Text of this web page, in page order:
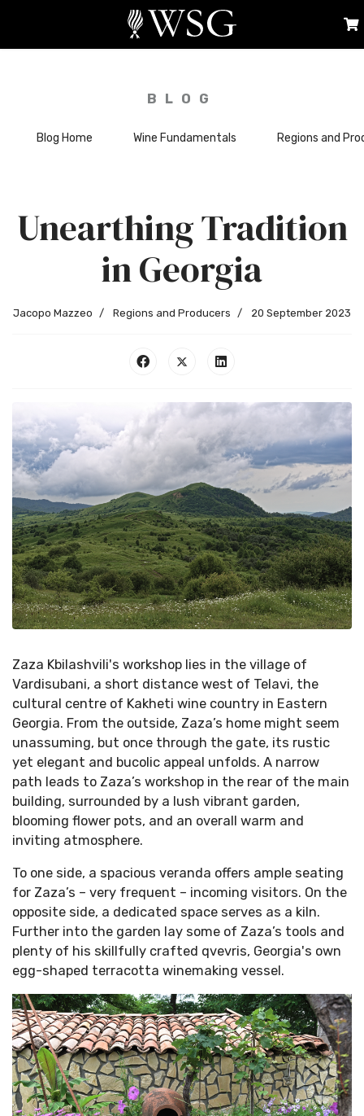
BLOG
Blog Home Wine Fundamentals Regions and
Unearthing Tradition
in Georgia
Jacopo Mazzeo Regions and Producers 20 September 2023
Zaza Kbilashvili's workshop lies in the village of
Vardisubani, a short distance west of Telavi, the
cultural centre of Kakheti wine country in Eastern
Georgia. From the outside, Zaza’s home might seem
unassuming, but once through the gate, its rustic
yet elegant and bucolic appeal unfolds. A narrow
path leads to Zaza’s workshop in the rear of the main
building, surrounded by a lush vibrant garden,
blooming flower pots, and an overall warm and
inviting atmosphere.
To one side, a spacious veranda offers ample seating
for Zaza’s – very frequent – incoming visitors. On the
opposite side, a dedicated space serves as a kiln.
Further into the garden lay some of Zaza’s tools and
plenty of his skillfully crafted qvevris, Georgia's own
egg-shaped terracotta winemaking vessel.